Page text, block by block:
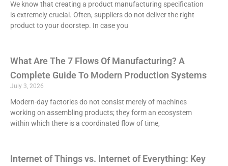
We know that creating a product manufacturing specification
is extremely crucial. Often, suppliers do not deliver the right
product to your doorstep. In case you
What Are The 7 Flows Of Manufacturing? A
Complete Guide To Modern Production Systems
July 3, 2026
Modern-day factories do not consist merely of machines
working on assembling products; they form an ecosystem
within which there is a coordinated flow of time,
Internet of Things vs. Internet of Everything: Key